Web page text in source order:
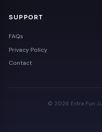
SUPPORT
FAQs
Privacy Policy
Contact
© 2026 Extra Fun